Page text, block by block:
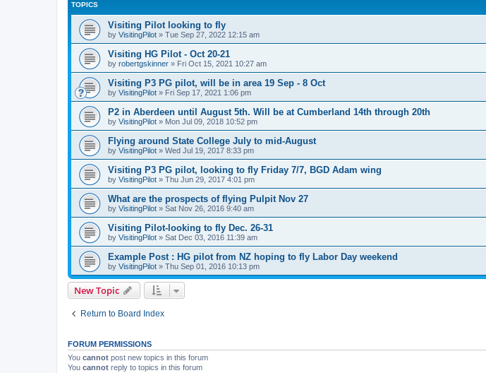
TOPICS
Visiting Pilot looking to fly
by VisitingPilot » Tue Sep 27, 2022 12:15 am
Visiting HG Pilot - Oct 20-21
by robertgskinner » Fri Oct 15, 2021 10:27 am
Visiting P3 PG pilot, will be in area 19 Sep - 8 Oct
by VisitingPilot » Fri Sep 17, 2021 1:06 pm
P2 in Aberdeen until August 5th. Will be at Cumberland 14th through 20th
by VisitingPilot » Mon Jul 09, 2018 10:52 pm
Flying around State College July to mid-August
by VisitingPilot » Wed Jul 19, 2017 8:33 pm
Visiting P3 PG pilot, looking to fly Friday 7/7, BGD Adam wing
by VisitingPilot » Thu Jun 29, 2017 4:01 pm
What are the prospects of flying Pulpit Nov 27
by VisitingPilot » Sat Nov 26, 2016 9:40 am
Visiting Pilot-looking to fly Dec. 26-31
by VisitingPilot » Sat Dec 03, 2016 11:39 am
Example Post : HG pilot from NZ hoping to fly Labor Day weekend
by VisitingPilot » Thu Sep 01, 2016 10:13 pm
New Topic
Return to Board Index
FORUM PERMISSIONS
You cannot post new topics in this forum
You cannot reply to topics in this forum